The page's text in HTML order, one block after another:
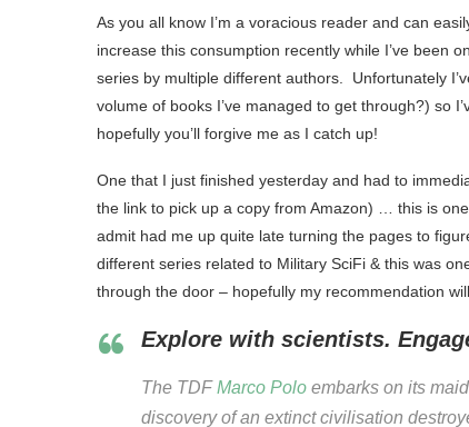
As you all know I’m a voracious reader and can
increase this consumption recently while I’ve been
series by multiple different authors. Unfortunately
volume of books I’ve managed to get through?) so
hopefully you’ll forgive me as I catch up!
One that I just finished yesterday and had to
the link to pick up a copy from Amazon) … this is
admit had me up quite late turning the pages to
different series related to Military SciFi & this was
through the door – hopefully my recommendation will.
Explore with scientists.
The TDFMarco Polo embarks on its
discovery of an extinct civilisation